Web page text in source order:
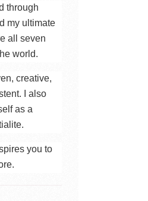
through
my ultimate
all seven
world.
creative,
I also
as a
you to